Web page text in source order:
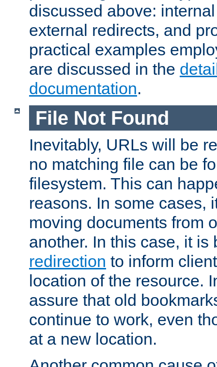
discussed above:
external redirects, and
practical examples
are discussed in the
documentation.
File Not Found
Inevitably, URLs will be
no matching file can be
filesystem. This can
reasons. In some cases,
moving documents from
another. In this case, it
redirection to inform
location of the resource.
assure that old
continue to work, even
at a new location.